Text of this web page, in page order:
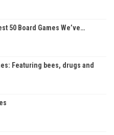
50 Board Games We’ve…
Featuring bees, drugs and